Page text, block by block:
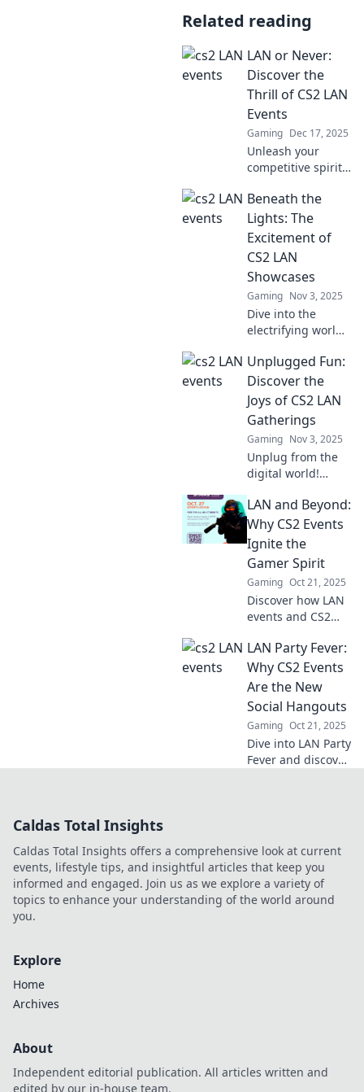
Related reading
LAN or Never:
Discover the
Thrill of CS2 LAN
Events
Gaming Dec 17, 2025
Unleash your
competitive spirit!
exhilarating world
of CS2 LAN events
and discover why
it's LAN or never!
Beneath the
Lights: The
Excitement of
CS2 LAN
Showcases
Gaming Nov 3, 2025
Dive into the
electrifying world
showcases!
Uncover the thrills,
strategies, and
unforgettable
moments beneath
the lights.
Unplugged Fun:
Discover the
Joys of CS2 LAN
Gatherings
Gaming Nov 3, 2025
Unplug from the
digital world!
of CS2 LAN
gatherings and
unleash
unforgettable fun
with friends!
LAN and Beyond:
Why CS2 Events
Ignite the
Gamer Spirit
Gaming Oct 21, 2025
Discover how LAN
events and CS2
competition, and
community among
gamers. Unleash
your spirit and join
the excitement!
LAN Party Fever:
Why CS2 Events
Are the New
Social Hangouts
Gaming Oct 21, 2025
Dive into LAN Party
Fever and discover
unforgettable
memories!
Caldas Total Insights
Caldas Total Insights offers a comprehensive look at current
events, lifestyle tips, and insightful articles that keep you
informed and engaged. Join us as we explore a variety of
topics to enhance your understanding of the world around
you.
Explore
Home
Archives
About
Independent editorial publication. All articles written and
edited by our in-house team.